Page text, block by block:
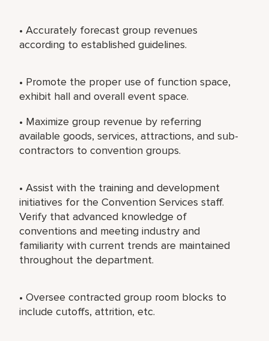
• Accurately forecast group revenues
according to established guidelines.
• Promote the proper use of function space,
exhibit hall and overall event space.
• Maximize group revenue by referring
available goods, services, attractions, and sub-
contractors to convention groups.
• Assist with the training and development
initiatives for the Convention Services staff.
Verify that advanced knowledge of
conventions and meeting industry and
familiarity with current trends are maintained
throughout the department.
• Oversee contracted group room blocks to
include cutoffs, attrition, etc.